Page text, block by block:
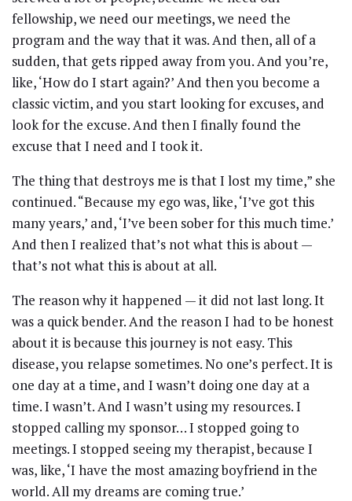
fellowship, we need our meetings, we need the
program and the way that it was. And then, all of a
sudden, that gets ripped away from you. And you’re,
like, ‘How do I start again?’ And then you become a
classic victim, and you start looking for excuses, and
look for the excuse. And then I finally found the
excuse that I need and I took it.
The thing that destroys me is that I lost my time,” she
continued. “Because my ego was, like, ‘I’ve got this
many years,’ and, ‘I’ve been sober for this much time.’
And then I realized that’s not what this is about —
that’s not what this is about at all.
The reason why it happened — it did not last long. It
was a quick bender. And the reason I had to be honest
about it is because this journey is not easy. This
disease, you relapse sometimes. No one’s perfect. It is
one day at a time, and I wasn’t doing one day at a
time. I wasn’t. And I wasn’t using my resources. I
stopped calling my sponsor… I stopped going to
meetings. I stopped seeing my therapist, because I
was, like, ‘I have the most amazing boyfriend in the
world. All my dreams are coming true.’